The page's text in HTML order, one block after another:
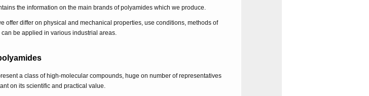
the information on the main brands of polyamides which we produce.
offer differ on physical and mechanical properties, use conditions, methods of
be applied in various industrial areas.
a class of high-molecular compounds, huge on number of representatives
on its scientific and practical value.